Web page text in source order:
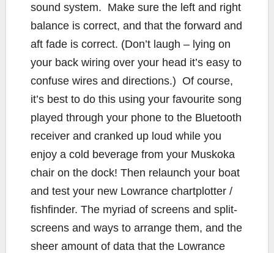
sound system. Make sure the left and right
balance is correct, and that the forward and
aft fade is correct. (Don’t laugh – lying on
your back wiring over your head it’s easy to
confuse wires and directions.) Of course,
it’s best to do this using your favourite song
played through your phone to the Bluetooth
receiver and cranked up loud while you
enjoy a cold beverage from your Muskoka
chair on the dock! Then relaunch your boat
and test your new Lowrance chartplotter /
fishfinder. The myriad of screens and split-
screens and ways to arrange them, and the
sheer amount of data that the Lowrance